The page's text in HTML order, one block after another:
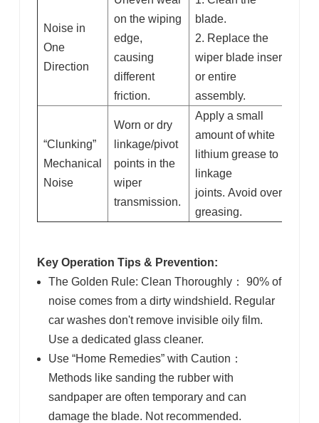
Noise in
One
Direction
on the wiping
edge,
causing
different
friction.
blade.
2. Replace the
wiper blade insert
or entire
assembly.
“Clunking”
Mechanical
Noise
Worn or dry
linkage/pivot
pointsin the
wiper
transmission.
Apply a small
amount of white
lithium grease to
linkage
joints. Avoid over-
greasing.
Key Operation Tips & Prevention:
The Golden Rule: Clean Thoroughly：
90% of
noise comes from a dirty windshield. Regular
car washes don't remove invisible oily film.
Use a dedicated glass cleaner.
Use “Home Remedies” with Caution ：
Methods like sanding the rubber with
sandpaper are often temporary and can
damage the blade. Not recommended.